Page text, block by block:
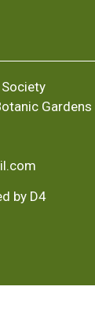
Gardens
by D4